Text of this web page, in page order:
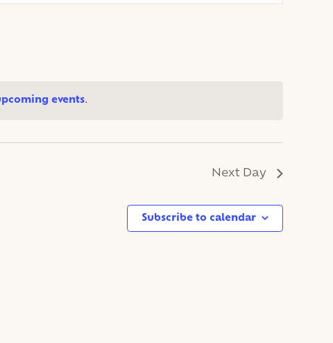
events.
Next Day
Subscribe to calendar